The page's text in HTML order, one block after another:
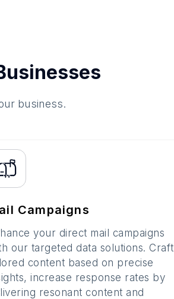
business.
Campaigns
your direct mail campaigns
our targeted data solutions. Craft
content based on precise
increase response rates by
resonant content and